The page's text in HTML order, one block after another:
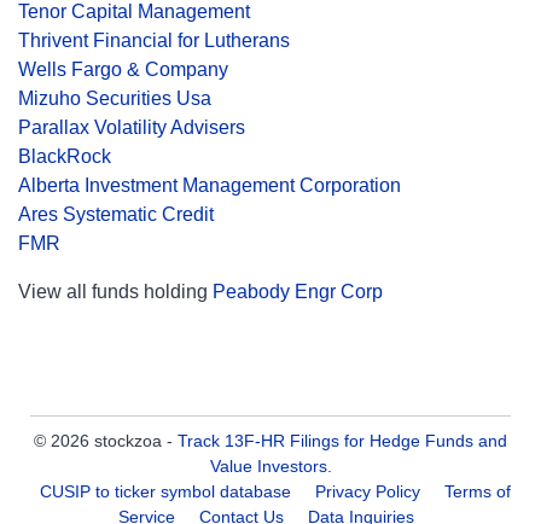
Tenor Capital Management
Thrivent Financial for Lutherans
Wells Fargo & Company
Mizuho Securities Usa
Parallax Volatility Advisers
BlackRock
Alberta Investment Management Corporation
Ares Systematic Credit
FMR
View all funds holding Peabody Engr Corp
© 2026 stockzoa - Track 13F-HR Filings for Hedge Funds and
Value Investors.
CUSIP to ticker symbol database
Privacy Policy
Terms of
Service
Contact Us Data Inquiries